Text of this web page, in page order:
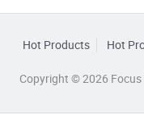
Hot Products Hot
Copyright © 2026 Focus